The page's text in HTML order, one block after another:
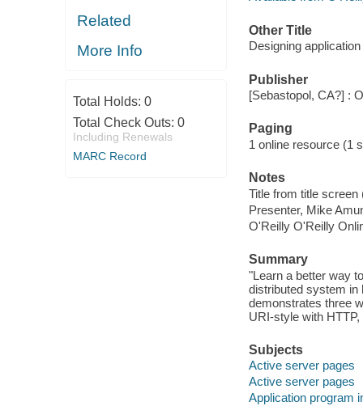
Related
More Info
Total Holds: 0
Total Check Outs: 0
Including Renewals
MARC Record
Other Title
Designing
Publisher
[Sebastopol, CA?] :
Paging
1 online resource (1
Notes
Title from title
Presenter, Mike
O'Reilly O'Reilly
Summary
"Learn a better way
distributed system in
demonstrates three
URI-style with
Subjects
Active server pages
Active server pages
Application program